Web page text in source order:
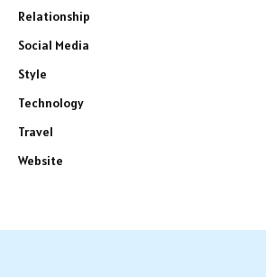
Relationship
Social Media
Style
Technology
Travel
Website